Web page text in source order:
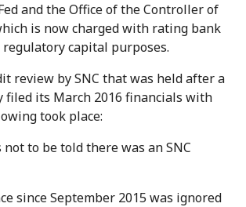
and the Office of the Controller of
is now charged with rating bank
capital purposes.
review by SNC that was held after a
filed its March 2016 financials with
took place:
not to be told there was an SNC
since September 2015 was ignored